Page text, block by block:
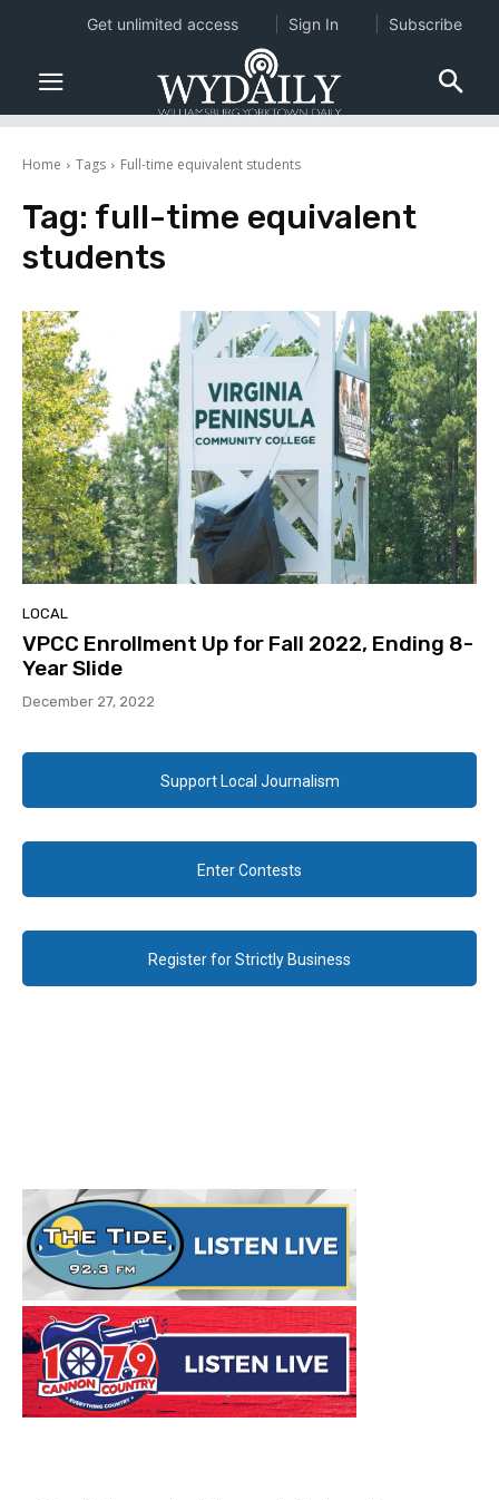
Home Tags Full-time equivalent students
Tag: full-time equivalent
students
LOCAL
VPCC Enrollment Up for Fall 2022, Ending 8-
Year Slide
December 27, 2022
Support Local Journalism
Enter Contests
Register for Strictly Business
Get unlimited access Sign In Subscribe